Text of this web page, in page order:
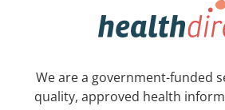
We are a government-funded
quality, approved health